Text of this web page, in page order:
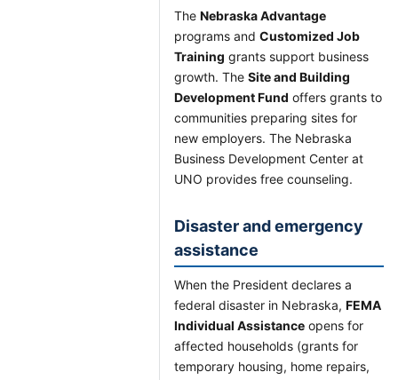
The Nebraska Advantage
programs and Customized Job
Training grants support business
growth. The Site and Building
Development Fund offers grants to
communities preparing sites for
new employers. The Nebraska
Business Development Center at
UNO provides free counseling.
Disaster and emergency
assistance
When the President declares a
federal disaster in Nebraska, FEMA
Individual Assistance opens for
affected households (grants for
temporary housing, home repairs,